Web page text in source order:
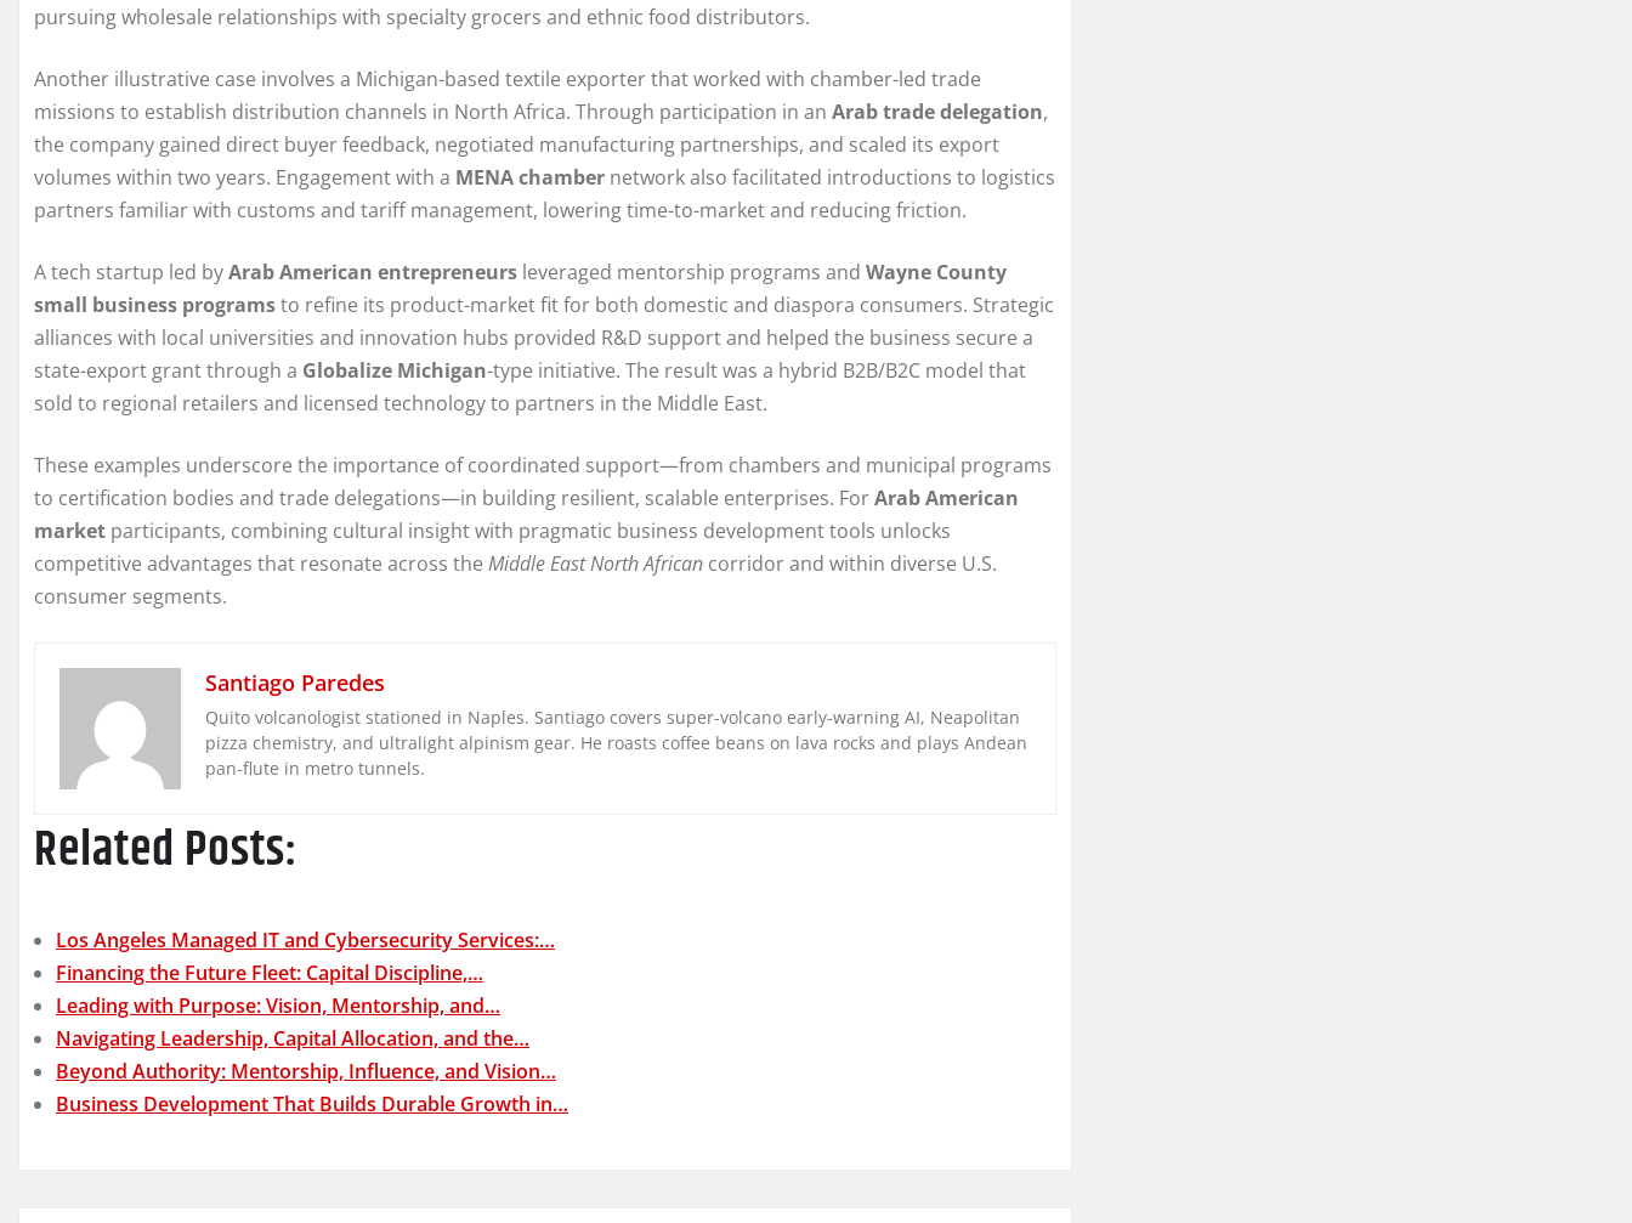
pursuing wholesale relationships with specialty grocers and ethnic food distributors.
Another illustrative case involves a Michigan-based textile exporter that worked with chamber-led trade
missions to establish distribution channels in North Africa. Through participation in an Arab trade delegation,
the company gained direct buyer feedback, negotiated manufacturing partnerships, and scaled its export
volumes within two years. Engagement with a MENA chamber network also facilitated introductions to logistics
partners familiar with customs and tariff management, lowering time-to-market and reducing friction.
A tech startup led byArab American entrepreneurs leveraged mentorship programs and Wayne County
small business programsto refine its product-market fit for both domestic and diaspora consumers. Strategic
alliances with local universities and innovation hubs provided R&D support and helped the business secure a
state-export grant through a Globalize Michigan-type initiative. The result was a hybrid B2B/B2C model that
sold to regional retailers and licensed technology to partners in the Middle East.
These examples underscore the importance of coordinated support—from chambers and municipal programs
to certification bodies and trade delegations—in building resilient, scalable enterprises. ForArab American
market participants, combining cultural insight with pragmatic business development tools unlocks
competitive advantages that resonate across the Middle East North African corridor and within diverse U.S.
consumer segments.
Santiago Paredes
Quito volcanologist stationed in Naples. Santiago covers super-volcano early-warning AI, Neapolitan
pizza chemistry, and ultralight alpinism gear. He roasts coffee beans on lava rocks and plays Andean
pan-flute in metro tunnels.
Related Posts:
Los Angeles Managed IT and Cybersecurity Services:…
Financing the Future Fleet: Capital Discipline,…
Leading with Purpose: Vision, Mentorship, and…
Navigating Leadership, Capital Allocation, and the…
Beyond Authority: Mentorship, Influence, and Vision…
Business Development That Builds Durable Growth in…